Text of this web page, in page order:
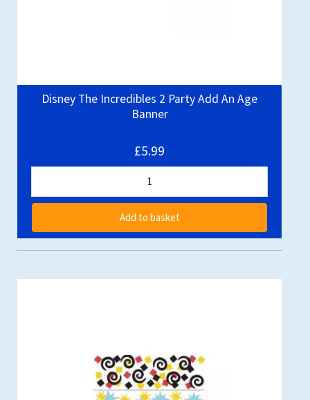
Disney The Incredibles 2 Party Add An Age
Banner
£5.99
Add to basket